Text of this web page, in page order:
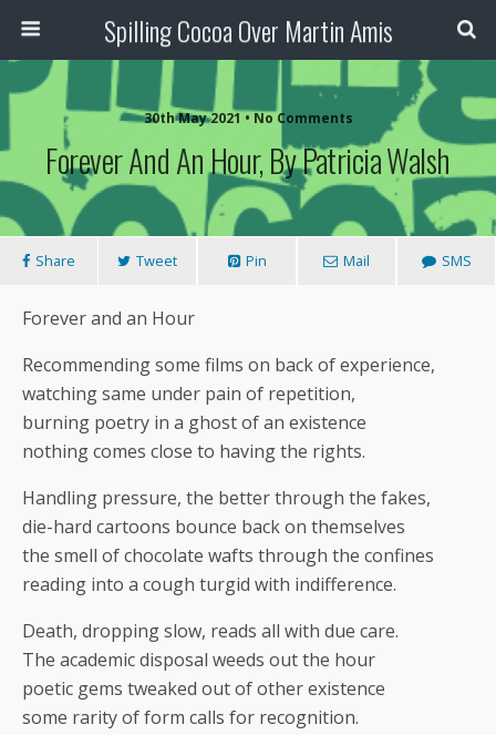
Spilling Cocoa Over Martin Amis
30th May 2021 • No Comments
Forever And An Hour, By Patricia Walsh
Share Tweet Pin Mail SMS
Forever and an Hour
Recommending some films on back of experience,
watching same under pain of repetition,
burning poetry in a ghost of an existence
nothing comes close to having the rights.
Handling pressure, the better through the fakes,
die-hard cartoons bounce back on themselves
the smell of chocolate wafts through the confines
reading into a cough turgid with indifference.
Death, dropping slow, reads all with due care.
The academic disposal weeds out the hour
poetic gems tweaked out of other existence
some rarity of form calls for recognition.